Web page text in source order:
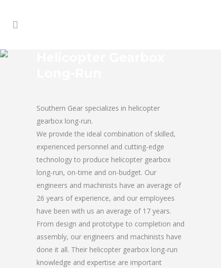
Southern Gear specializes in helicopter
gearbox long-run.
We provide the ideal combination of skilled,
experienced personnel and cutting-edge
technology to produce helicopter gearbox
long-run, on-time and on-budget. Our
engineers and machinists have an average of
26 years of experience, and our employees
have been with us an average of 17 years.
From design and prototype to completion and
assembly, our engineers and machinists have
done it all. Their helicopter gearbox long-run
knowledge and expertise are important